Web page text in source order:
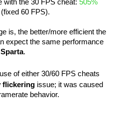
with the 30 FPS cheat: 505%
(fixed 60 FPS).
is, the better/more efficient the
expect the same performance
.
of either 30/60 FPS cheats
flickering issue; it was caused
behavior.